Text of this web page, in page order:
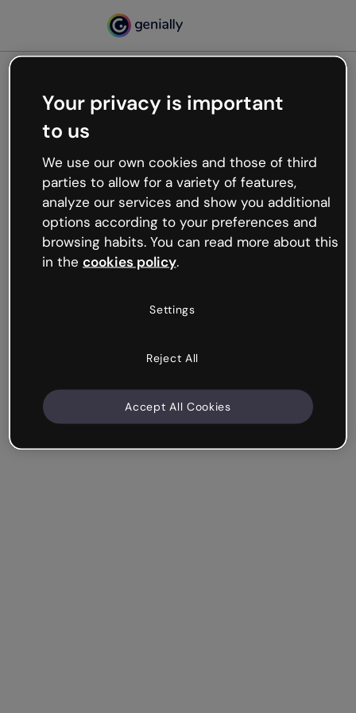
Oops, something’s not
working
We’re not sure what happened but the internet is
like that and unexpected hiccups occur.
Try refreshing the page or go back to Genially and
try your luck later.
Your privacy is important
to us
We use our own cookies and those of third
parties to allow for a variety of features,
analyze our services and show you additional
options according to your preferences and
browsing habits. You can read more about this
in the cookies policy.
Settings
Reject All
Accept All Cookies